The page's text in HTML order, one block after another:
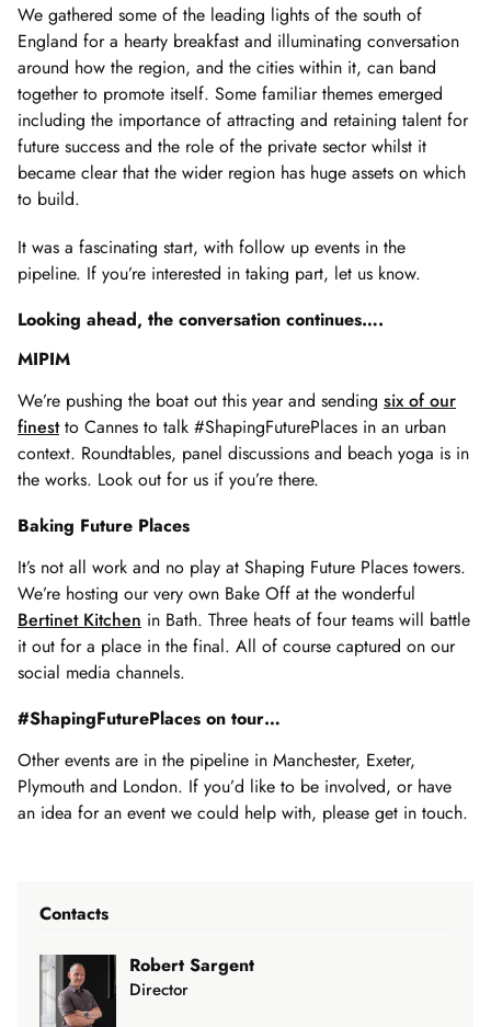
We gathered some of the leading lights of the south of
England for a hearty breakfast and illuminating conversation
around how the region, and the cities within it, can band
together to promote itself. Some familiar themes emerged
including the importance of attracting and retaining talent for
future success and the role of the private sector whilst it
became clear that the wider region has huge assets on which
to build.
It was a fascinating start, with follow up events in the
pipeline. If you’re interested in taking part, let us know.
Looking ahead, the conversation continues….
MIPIM
We’re pushing the boat out this year and sending six of our
finestto Cannes to talk #ShapingFuturePlaces in an urban
context. Roundtables, panel discussions and beach yoga is in
the works. Look out for us if you’re there.
Baking Future Places
It’s not all work and no play at Shaping Future Places towers.
We’re hosting our very own Bake Off at the wonderful
Bertinet Kitchen in Bath. Three heats of four teams will battle
it out for a place in the final. All of course captured on our
social media channels.
#ShapingFuturePlaces on tour…
Other events are in the pipeline in Manchester, Exeter,
Plymouth and London. If you’d like to be involved, or have
an idea for an event we could help with, please get in touch.
Contacts
Robert Sargent
Director